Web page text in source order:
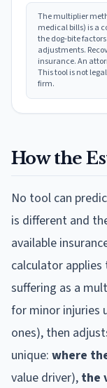
The multiplier
medical bills) is a
the dog-bite
adjustments.
insurance. An
This tool is not
firm.
How the
No tool can
is different and
available
calculator applies
suffering as a
for minor injuries
ones), then
unique: where
value driver), the